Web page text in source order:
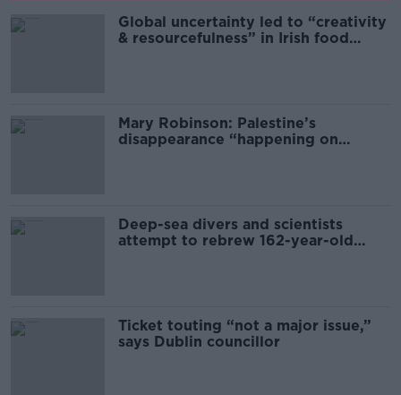
Global uncertainty led to “creativity
& resourcefulness” in Irish food
Mary Robinson: Palestine’s
disappearance “happening on
Deep-sea divers and scientists
attempt to rebrew 162-year-old
Ticket touting “not a major issue,”
says Dublin councillor